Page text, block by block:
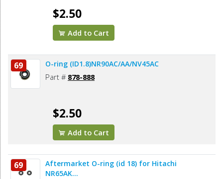
$2.50
Add to Cart
69 O-ring (ID1.8)NR90AC/AA/NV45AC
Part # 878-888
$2.50
Add to Cart
69
Aftermarket O-ring (id 18) for Hitachi
NR65AK...